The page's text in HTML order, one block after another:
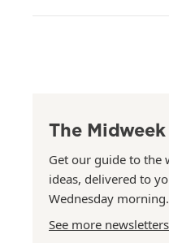
The
Get our guide to the
ideas, delivered to
Wednesday morning.
See more newsletters